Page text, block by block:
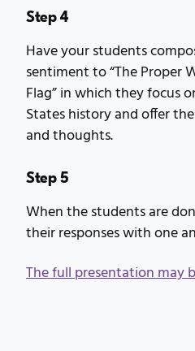
Step 4
Have your students
sentiment to “The Proper
Flag” in which they focus
States history and offer
and thoughts.
Step 5
When the students are
their responses with one
The full presentation may